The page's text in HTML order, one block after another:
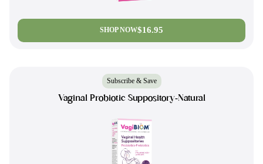
SHOP NOW$16.95
Subscribe & Save
Vaginal Probiotic Suppository-Natural